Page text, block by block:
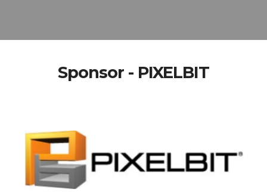
Sponsor - PIXELBIT